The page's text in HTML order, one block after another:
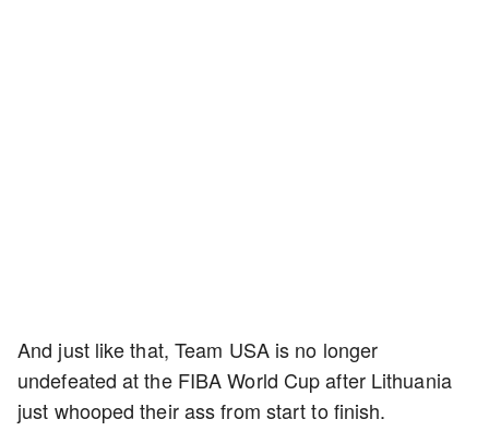
And just like that, Team USA is no longer
undefeated at the FIBA World Cup after Lithuania
just whooped their ass from start to finish.